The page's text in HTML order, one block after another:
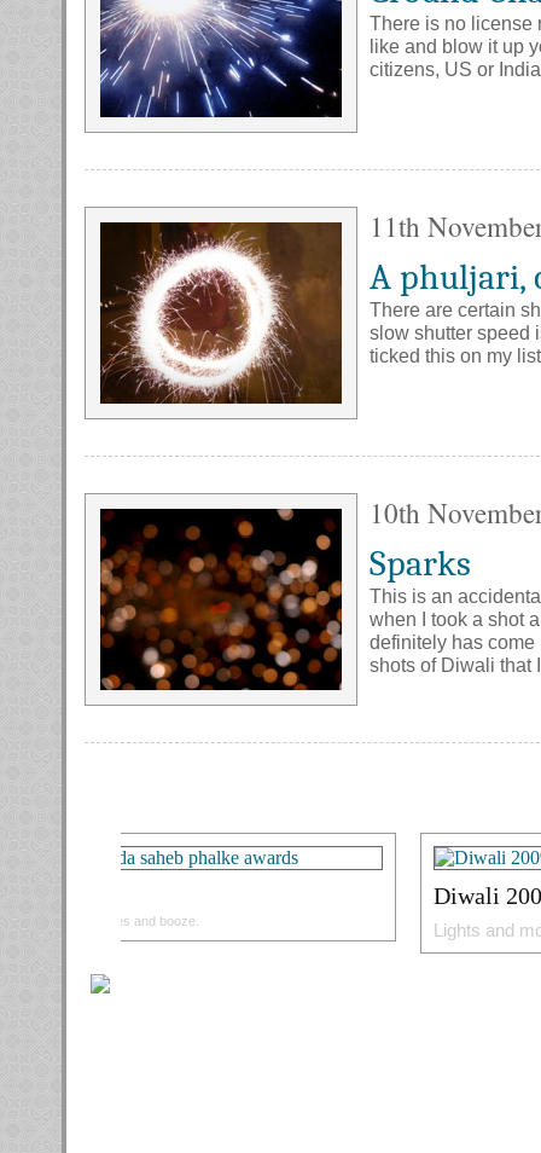
There is no license
like and blow it up
citizens, US or
11th
A phuljari,
There are certain
slow shutter speed
ticked this on my
10th
Sparks
This is an
when I took a shot
definitely has come
shots of Diwali that
Beaches and booze.
Diwali
Lights and